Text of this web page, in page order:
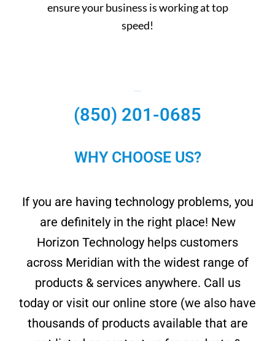
ensure your business is working at top
speed!
(850) 201-0685
WHY CHOOSE US?
If you are having technology problems, you
are definitely in the right place! New
Horizon Technology helps customers
across Meridian with the widest range of
products & services anywhere. Call us
today or visit our online store (we also have
thousands of products available that are